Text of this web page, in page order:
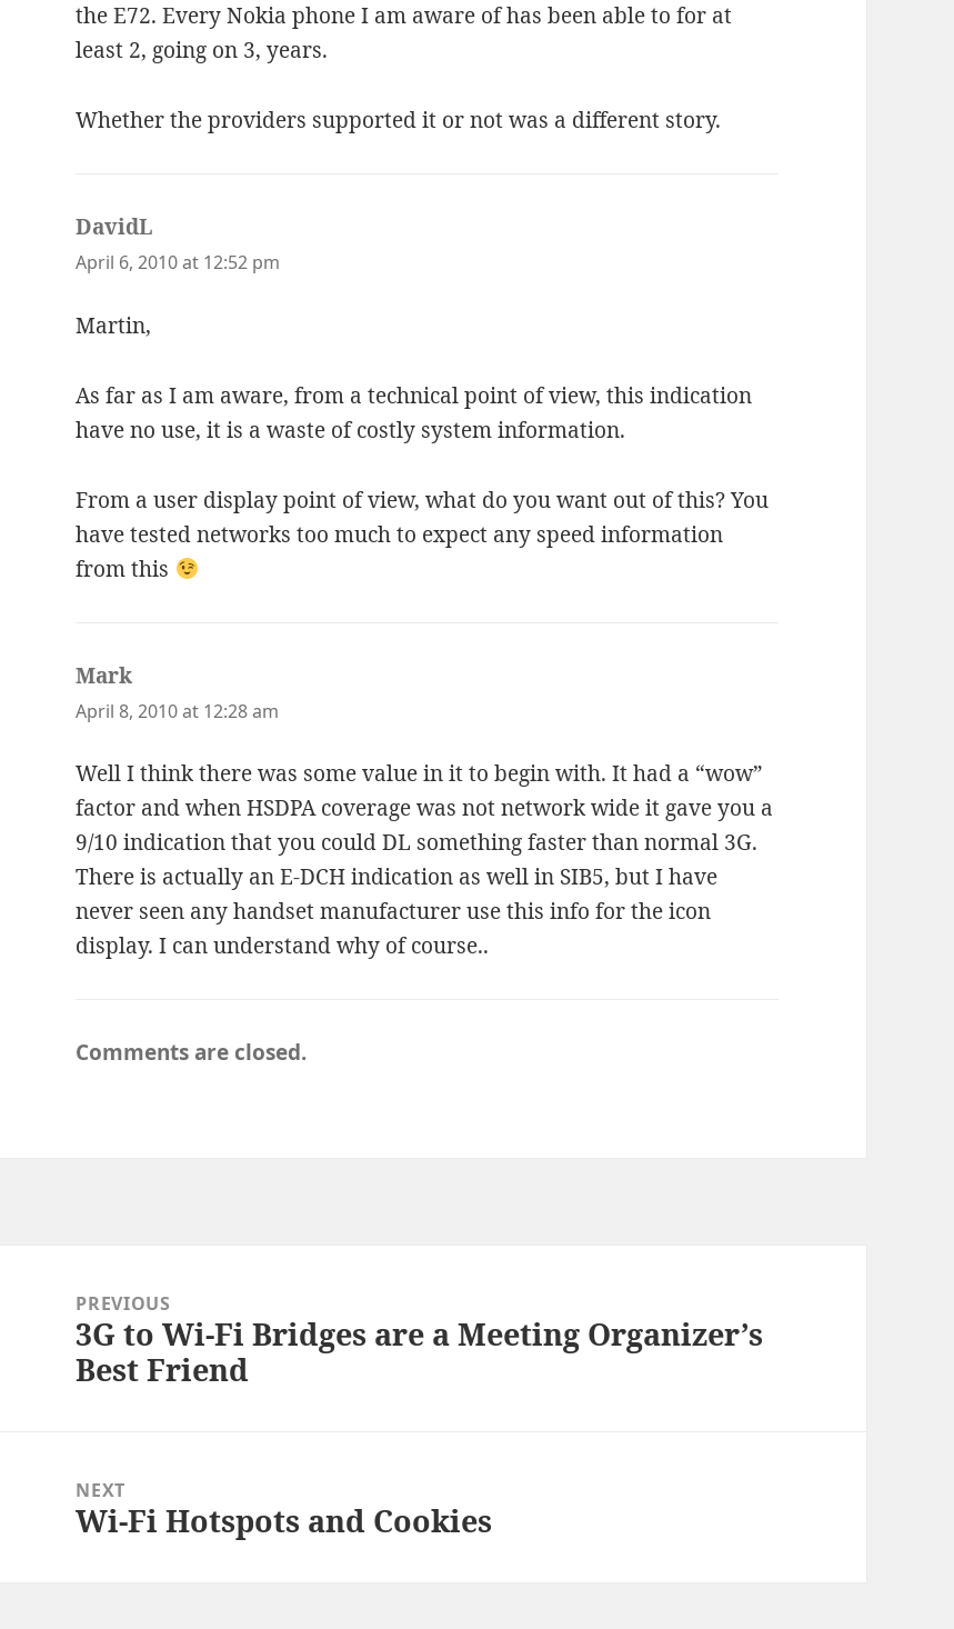
the E72. Every Nokia phone I am aware of has been able to for at
least 2, going on 3, years.
Whether the providers supported it or not was a different story.
DavidL
April 6, 2010 at 12:52 pm
Martin,
As far as I am aware, from a technical point of view, this indication
have no use, it is a waste of costly system information.
From a user display point of view, what do you want out of this? You
have tested networks too much to expect any speed information
from this
Mark
April 8, 2010 at 12:28 am
Well I think there was some value in it to begin with. It had a “wow”
factor and when HSDPA coverage was not network wide it gave you a
9/10 indication that you could DL something faster than normal 3G.
There is actually an E-DCH indication as well in SIB5, but I have
never seen any handset manufacturer use this info for the icon
display. I can understand why of course..
Comments are closed.
navigationPREVIOUS
Previous
post:
3G to Wi-Fi Bridges are a Meeting Organizer’s
Best Friend
NEXT
Next
Wi-Fi Hotspots and Cookies